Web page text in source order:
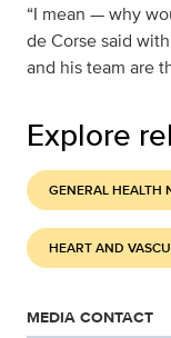
“I mean — why
de Corse said
and his team are
Explore
GENERAL HEALTH
HEART AND
MEDIA CONTACT